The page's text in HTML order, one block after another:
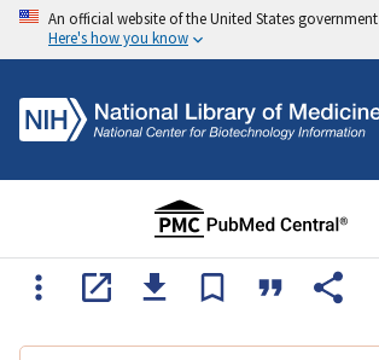
An official website of the United States government
Here's how you know